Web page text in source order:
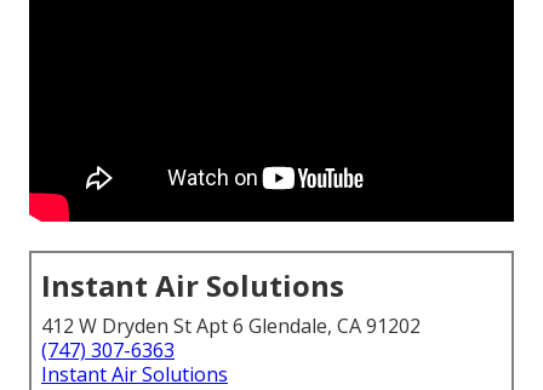
Instant Air Solutions
412 W Dryden St Apt 6 Glendale, CA 91202
(747) 307-6363
Instant Air Solutions